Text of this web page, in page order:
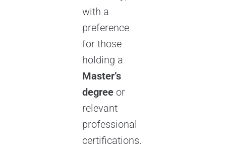
with a
preference
for those
holding a
Master’s
degreeor
relevant
professional
certifications.